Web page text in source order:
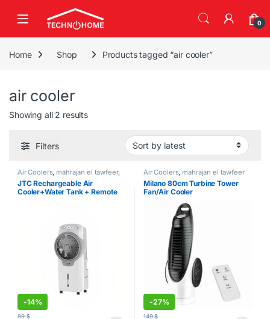
0
Home Shop Products tagged “air cooler”
air cooler
Showing all 2 resultsSorted by latest
Filters
Air Coolers, mahrajan el tawfeer,
Rechargeable Fans
JTC Rechargeable Air
Cooler+Water Tank + Remote
-14%
99$
Air Coolers, mahrajan el tawfeer
Milano 80cm Turbine Tower
Fan/Air Cooler
-27%
149$